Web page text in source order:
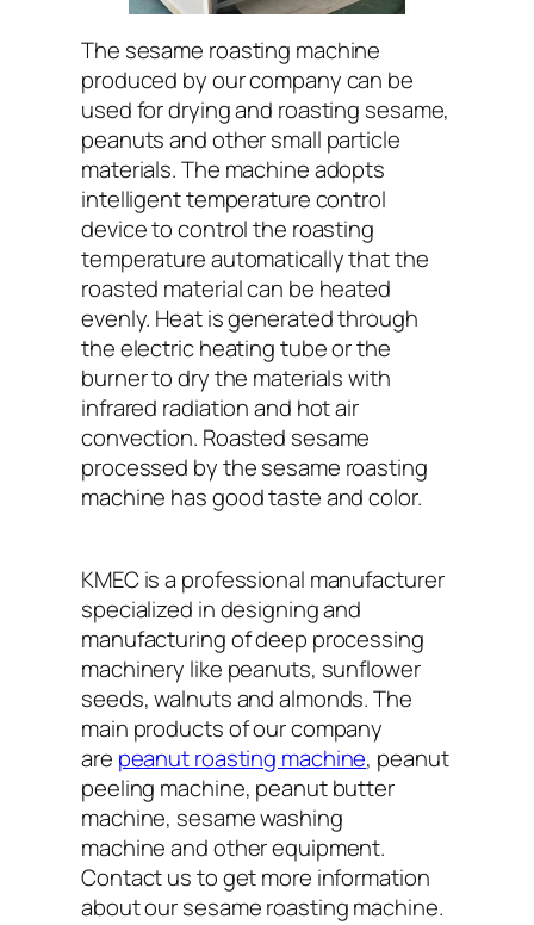
The sesame roasting machine
produced by our company can be
used for drying and roasting sesame,
peanuts and other small particle
materials. The machine adopts
intelligent temperature control
device to control the roasting
temperature automatically that the
roasted material can be heated
evenly. Heat is generated through
the electric heating tube or the
burner to dry the materials with
infrared radiation and hot air
convection. Roasted sesame
processed by the sesame roasting
machine has good taste and color.
KMEC is a professional manufacturer
specialized in designing and
manufacturing of deep processing
machinery like peanuts, sunflower
seeds, walnuts and almonds. The
main products of our company
are peanut roasting machine, peanut
peeling machine, peanut butter
machine, sesame washing
machine and other equipment.
Contact us to get more information
about our sesame roasting machine.